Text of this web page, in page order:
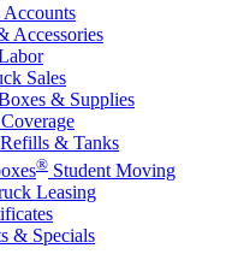
Accounts
Accessories
Sales
& Supplies
& Tanks
® Student Moving
Leasing
& Specials